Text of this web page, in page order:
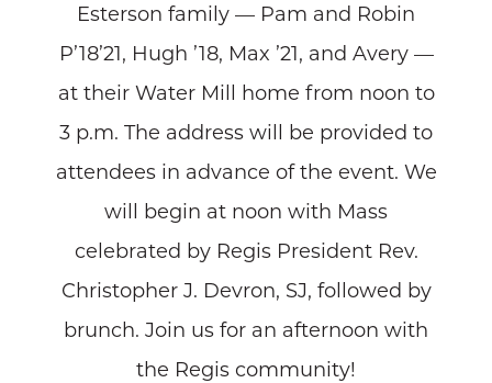
Esterson family — Pam and Robin
P’18’21, Hugh ’18, Max ’21, and Avery —
at their Water Mill home from noon to
3 p.m. The address will be provided to
attendees in advance of the event. We
will begin at noon with Mass
celebrated by Regis President Rev.
Christopher J. Devron, SJ, followed by
brunch. Join us for an afternoon with
the Regis community!